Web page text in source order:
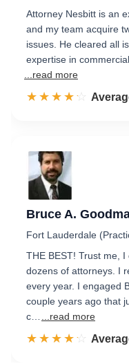
Attorney Nesbitt is an
and my team acquire
issues. He cleared all
expertise in
...read more
☆☆☆☆☆
★★★★★ Rated
Bruce A.
Fort Lauderdale
THE BEST! Trust me,
dozens of attorneys. I
every year. I engaged
couple years ago that
c…
...read more
☆☆☆☆☆
★★★★★ Rated